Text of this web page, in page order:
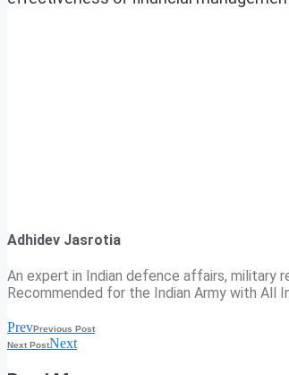
Adhidev Jasrotia
An expert in Indian defence affairs, military
Recommended for the Indian Army with All
PrevPrevious Post
Next PostNext